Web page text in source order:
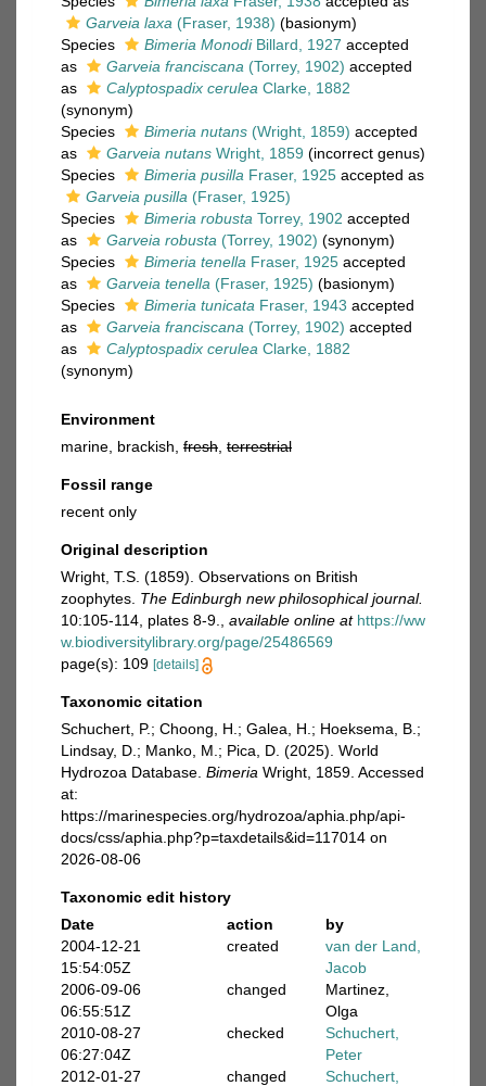
Garveia laxa (Fraser, 1938) (basionym)
Species
Bimeria MonodiBillard, 1927 accepted
as
Garveia franciscana (Torrey, 1902) accepted
as
Calyptospadix cerulea Clarke, 1882
(synonym)
Species
Bimeria nutans (Wright, 1859) accepted
as
Garveia nutans Wright, 1859 (incorrect genus)
Species
Bimeria pusilla Fraser, 1925 accepted as
Garveia pusilla (Fraser, 1925)
Species
Bimeria robusta Torrey, 1902 accepted
as
Garveia robusta (Torrey, 1902) (synonym)
Species
Bimeria tenella Fraser, 1925 accepted
as
Garveia tenella (Fraser, 1925) (basionym)
Species
Bimeria tunicata Fraser, 1943 accepted
as
Garveia franciscana (Torrey, 1902) accepted
as
Calyptospadix cerulea Clarke, 1882
(synonym)
Environment
marine, brackish, fresh terrestrial
Fossil range
recent only
Original description
Wright, T.S. (1859). Observations on British
zoophytes. The Edinburgh new philosophical journal.
10:105-114, plates 8-9.
available online at https://ww
w.biodiversitylibrary.org/page/25486569
page(s): 109 [details]
Taxonomic citation
Schuchert, P.; Choong, H.; Galea, H.; Hoeksema, B.;
Lindsay, D.; Manko, M.; Pica, D. (2025). World
Hydrozoa Database. Bimeria Wright, 1859. Accessed
at:
https://marinespecies.org/hydrozoa/aphia.php/api-
docs/css/aphia.php?p=taxdetails&id=117014 on
2026-08-06
Taxonomic edit history
Date
action
by
2004-12-21
15:54:05Z
created
van der Land,
Jacob
2006-09-06
06:55:51Z
changed
Martinez,
Olga
2010-08-27
06:27:04Z
checked
Schuchert,
Peter
2012-01-27
changed
Schuchert,